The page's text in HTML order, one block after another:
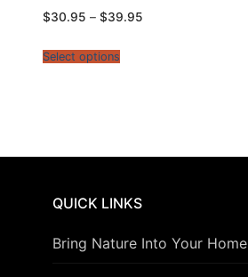
$30.95 – $39.95Price
Select options
QUICK LINKS
Bring Nature Into Your Home